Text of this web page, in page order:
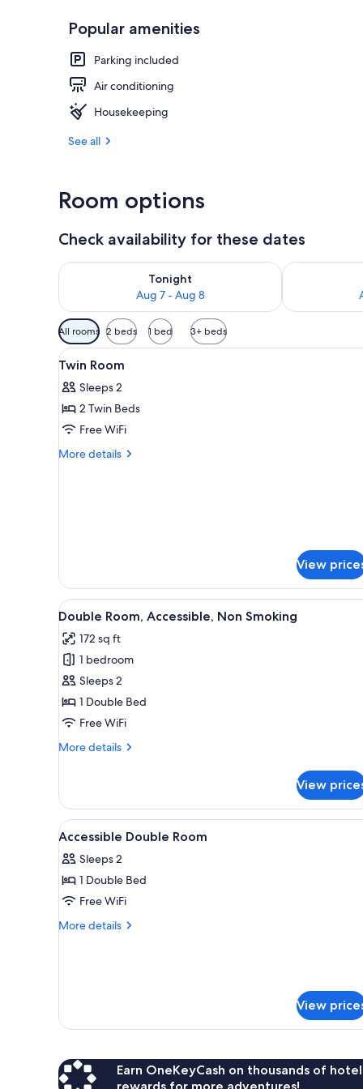
Daily buffet
Popular amenities
Parking included
Air conditioning
Housekeeping
See all
Room options
Check availability for these dates
Tonight
Aug 7 - Aug 8
Check availability for tonight Aug 7 - Aug 8Check
Available
filters
for
All rooms 2 beds 1 bed 3+ beds
View
all
photos
for
Twin
Room
A hotel room with two beds,
6
Twin Room
Sleeps 2
2 Twin Beds
Free WiFi
More details
More
View
View
all
photos
for
Double
Room,
Accessible,
Smoking
A hotel room with a bed, a
8
Double Room, Accessible, Non Smoking
172 sq ft
1 bedroom
Sleeps 2
1 Double Bed
Free WiFi
More details
More
Room,
Accessible,
Non
View
View
all
photos
for
Accessible
Double
1
Accessible Double Room
Sleeps 2
1 Double Bed
Free WiFi
More details
More
View
Earn OneKeyCash on thousands of